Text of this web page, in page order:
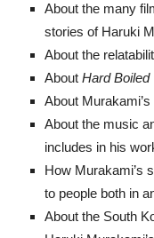
About the many
stories of Haruki
About the
About Hard Boiled
About
About the music
includes in his
How Murakami’s
to people both in
About the South